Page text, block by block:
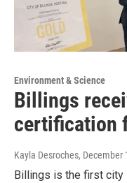
Environment & Science
Billings
certification
Kayla Desroches, December
Billings is the first city